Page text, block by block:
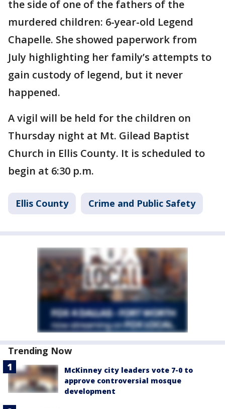
the side of one of the fathers of the
murdered children: 6-year-old Legend
Chapelle. She showed paperwork from
July highlighting her family’s attempts to
gain custody of legend, but it never
happened.
A vigil will be held for the children on
Thursday night at Mt. Gilead Baptist
Church in Ellis County. It is scheduled to
begin at 6:30 p.m.
Ellis County Crime and Public Safety
Trending Now
McKinney city leaders vote 7-0 to
approve controversial mosque
development